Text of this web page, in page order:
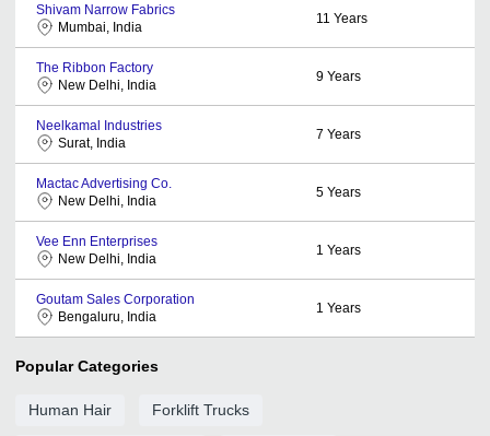
Shivam Narrow Fabrics
Mumbai, India
11 Years
The Ribbon Factory
New Delhi, India
9 Years
Neelkamal Industries
Surat, India
7 Years
Mactac Advertising Co.
New Delhi, India
5 Years
Vee Enn Enterprises
New Delhi, India
1 Years
Goutam Sales Corporation
Bengaluru, India
1 Years
Popular Categories
Human Hair Forklift Trucks